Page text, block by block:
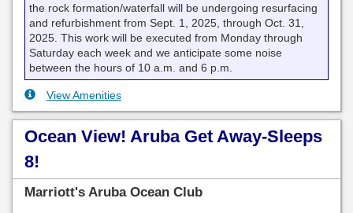
the rock formation/waterfall will be undergoing resurfacing
and refurbishment from Sept. 1, 2025, through Oct. 31,
2025. This work will be executed from Monday through
Saturday each week and we anticipate some noise
between the hours of 10 a.m. and 6 p.m.
View Amenities
Ocean View! Aruba Get Away-Sleeps
8!
Marriott's Aruba Ocean Club